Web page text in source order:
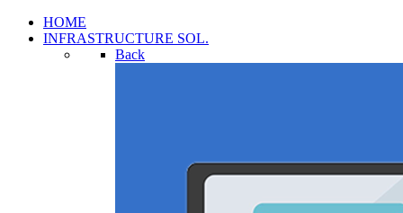
HOME
INFRASTRUCTURE SOL.
Back